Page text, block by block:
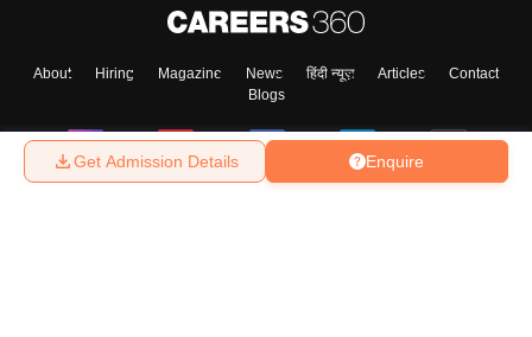
Enquire
Get Admission Details
About Hiring Magazine News हिंदी न्यूज़ Articles
Contact
Blogs